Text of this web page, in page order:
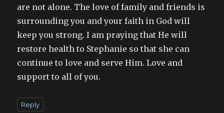
are not alone. The love of family and friends is
surrounding you and your faith in God will
keep you strong. I am praying that He will
restore health to Stephanie so that she can
continue to love and serve Him. Love and
support to all of you.
Reply